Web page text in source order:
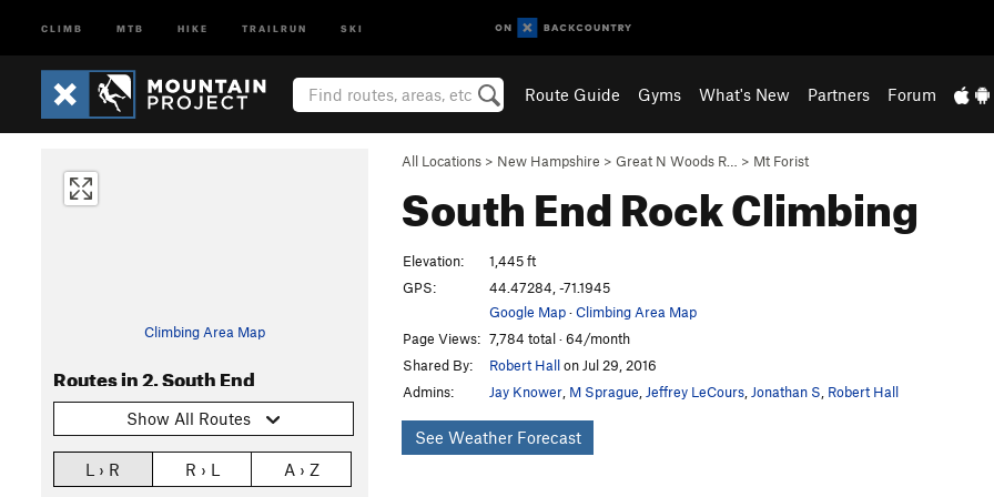
CLIMB MTB HIKE TRAILRUN SKI
Route Guide Gyms What's New Partners Forum
All Locations > New Hampshire > Great N Woods R… > Mt Forist
South EndRock Climbing
Climbing Area Map
Routes in 2. South End
Show All Routes
L › R R › L A › Z
Elevation:
1,445 ft
GPS:
44.47284, -71.1945
Google Map·Climbing Area Map
Page Views: 7,784 total · 64/month
Shared By:
Robert Hallon Jul 29, 2016
Admins:
Jay Knower M Sprague Jeffrey LeCours Jonathan S Robert Hall
See Weather Forecast